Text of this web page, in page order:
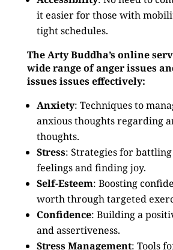
it easier for those with
tight schedules.
The Arty Buddha’s online
wide range of anger issues
issues issues effectively:
Anxiety: Techniques to
anxious thoughts regarding
thoughts.
Stress: Strategies for
feelings and finding joy.
Self-Esteem: Boosting
worth through targeted
Confidence: Building a
and assertiveness.
Stress Management: Tools